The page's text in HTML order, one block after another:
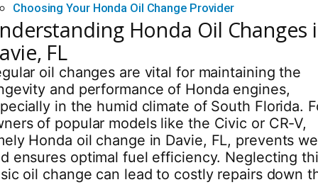
Choosing Your Honda Oil Change Provider
Honda Oil Changes
FL
oil changes are vital for maintaining the
and performance of Honda engines,
in the humid climate of South Florida.
of popular models like the Civic or CR-V,
Honda oil change in Davie, FL, prevents
ensures optimal fuel efficiency. Neglecting
oil change can lead to costly repairs down